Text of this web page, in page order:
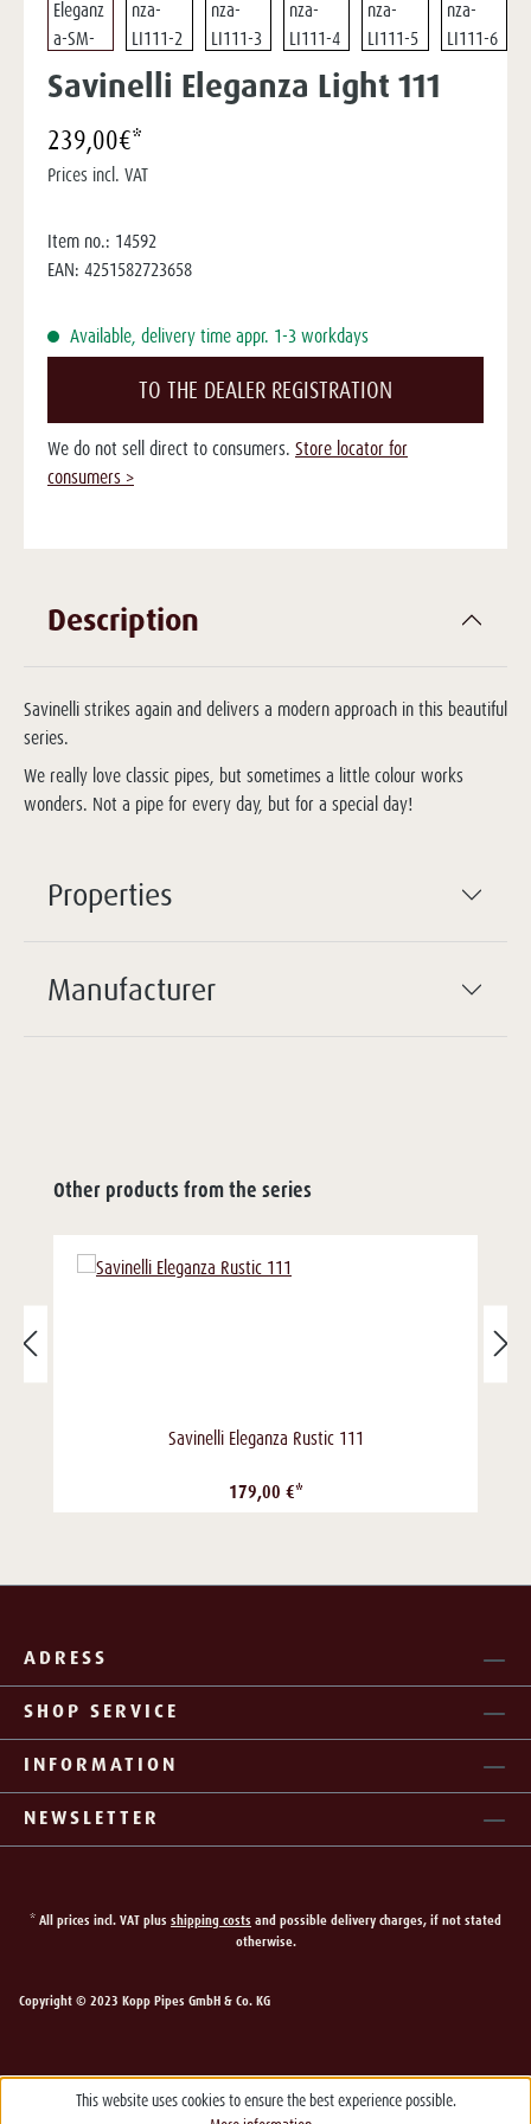
Savinelli Eleganza Light 111
239,00€*
Prices incl. VAT
Item no.: 14592
EAN: 4251582723658
Available, delivery time appr. 1-3 workdays
TO THE DEALER REGISTRATION
We do not sell direct to consumers. Store locator for
consumers >
Description
Savinelli strikes again and delivers a modern approach in this beautiful
series.
We really love classic pipes, but sometimes a little colour works
wonders. Not a pipe for every day, but for a special day!
Properties
Manufacturer
Other products from the series
Savinelli Eleganza Rustic 111
179,00 €*
ADRESS
SHOP SERVICE
INFORMATION
NEWSLETTER
* All prices incl. VAT plus shipping costs and possible delivery charges, if not stated
otherwise.
Copyright © 2023 Kopp Pipes GmbH & Co. KG
This website uses cookies to ensure the best experience possible.